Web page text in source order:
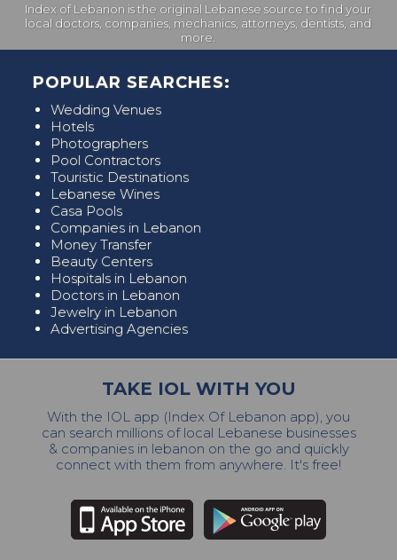
Index of Lebanon is the original Lebanese source to find your
local doctors, companies, mechanics, attorneys, dentists, and
more.
POPULAR SEARCHES:
Wedding Venues
Hotels
Photographers
Pool Contractors
Touristic Destinations
Lebanese Wines
Casa Pools
Companies in Lebanon
Money Transfer
Beauty Centers
Hospitals in Lebanon
Doctors in Lebanon
Jewelry in Lebanon
Advertising Agencies
TAKE IOL WITH YOU
With the IOL app (Index Of Lebanon app), you
can search millions of local Lebanese businesses
& companies in lebanon on the go and quickly
connect with them from anywhere. It's free!